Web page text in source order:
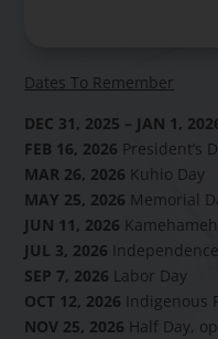
Dates To Remember
DEC 31, 2025 – JAN 1,
FEB 16, 2026 President’s
MAR 26, 2026 Kuhio Day
MAY 25, 2026 Memorial
JUN 11, 2026
JUL 3, 2026
SEP 7, 2026 Labor Day
OCT 12, 2026 Indigenous
NOV 25, 2026 Half Day,